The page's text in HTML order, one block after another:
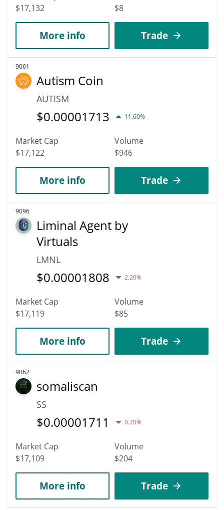
$17,132
$8
More info Trade
9061
Autism Coin
AUTISM
$0.00001713 11.60%
Market Cap
$17,122
Volume
$946
More info Trade
9096
Liminal Agent by
Virtuals
LMNL
$0.00001808 2.20%
Market Cap
$17,119
Volume
$85
More info Trade
9062
somaliscan
SS
$0.00001711 0.20%
Market Cap
$17,109
Volume
$204
More info Trade